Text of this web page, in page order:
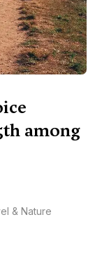
among
& Nature